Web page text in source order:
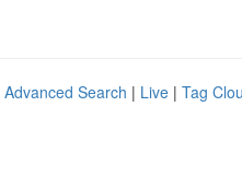
Advanced Search | Live | Tag